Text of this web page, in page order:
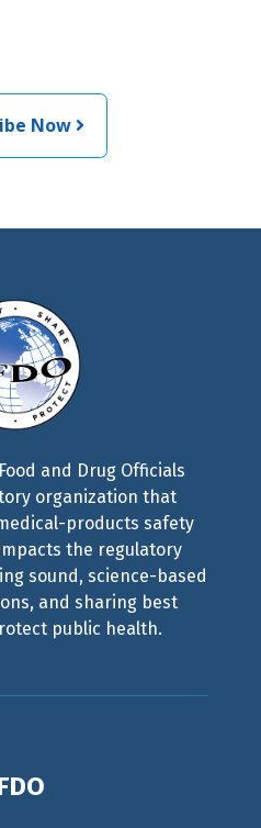
Now
and Drug Officials
organization that
products safety
the regulatory
sound, science-based
and sharing best
public health.